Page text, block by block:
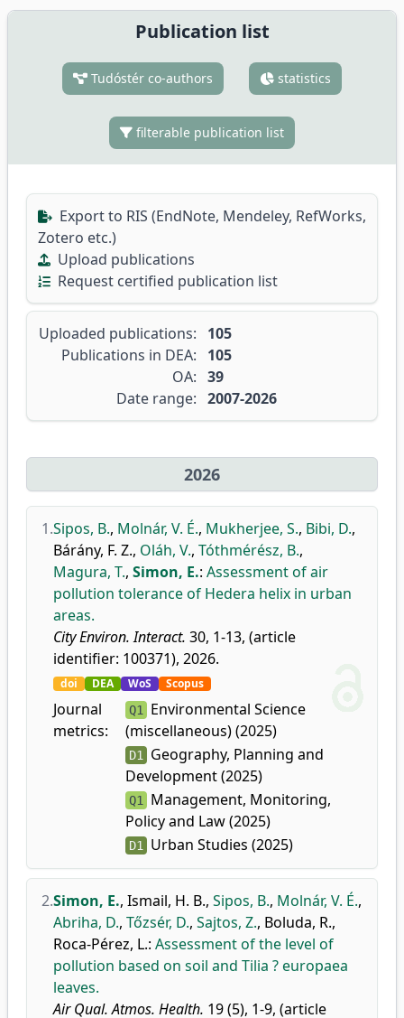
Publication list
Tudóstér co-authors statistics
filterable publication list
Export to RIS (EndNote, Mendeley, RefWorks,
Zotero etc.)
Upload publications
Request certified publication list
Uploaded publications:
105
Publications in DEA:
105
OA: 39
Date range: 2007-2026
2026
1.Sipos, B., Molnár, V. É., Mukherjee, S., Bibi, D.,
Bárány, F. Z., Oláh, V., Tóthmérész, B.,
Magura, T., Simon, E.: Assessment of air
pollution tolerance of Hedera helix in urban
areas.
City Environ. Interact. 30, 1-13, (article
identifier: 100371), 2026.
doi DEA WoS Scopus
Journal
metrics:
Q1 Environmental Science
(miscellaneous) (2025)
D1 Geography, Planning and
Development (2025)
Q1 Management, Monitoring,
Policy and Law (2025)
D1 Urban Studies (2025)
2.Simon, E., Ismail, H. B., Sipos, B., Molnár, V. É.,
Abriha, D., Tőzsér, D., Sajtos, Z., Boluda, R.,
Roca-Pérez, L.: Assessment of the level of
pollution based on soil and Tilia ? europaea
leaves.
Air Qual. Atmos. Health. 19 (5), 1-9, (article